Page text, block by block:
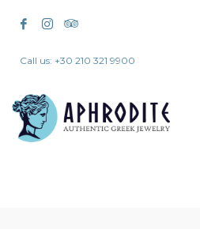
Call us: +30 210 321 9900